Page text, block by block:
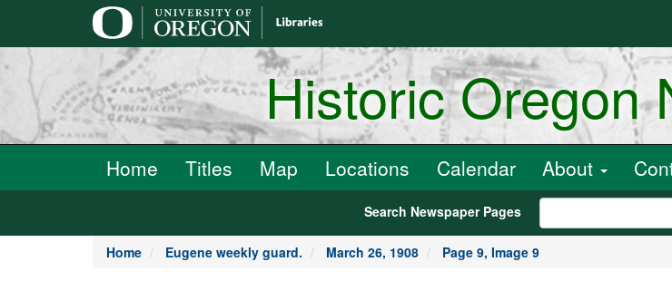
Historic Oregon
Home Titles Map Locations Calendar About
Search Newspaper Pages
Home Eugene weekly guard. March 26, 1908 Page 9, Image 9